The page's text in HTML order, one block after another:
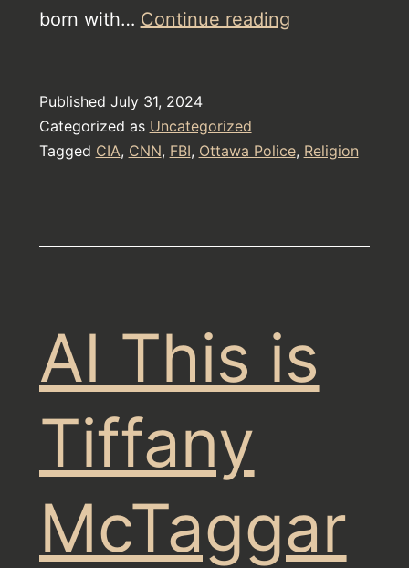
born with… Continue readingJehovah’s
Cult
Published July 31, 2024
Categorized as Uncategorized
Tagged CIA, CNN, FBI, Ottawa Police, Religion
AI This is
Tiffany
McTaggar